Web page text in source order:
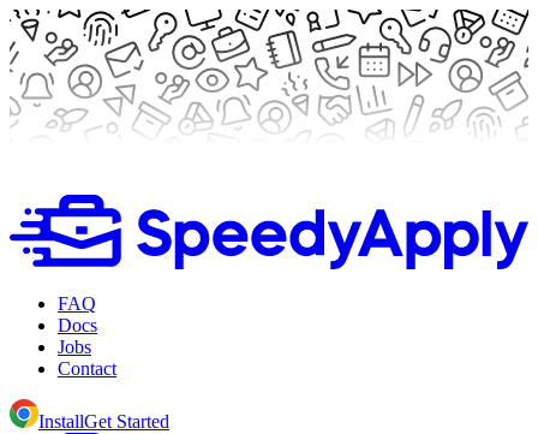
FAQ
Docs
Jobs
Contact
InstallGet Started